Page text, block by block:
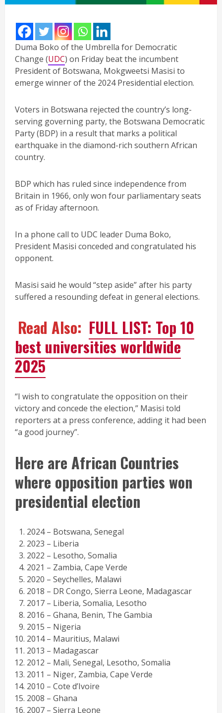
Duma Boko of the Umbrella for Democratic
Change (UDC) on Friday beat the incumbent
President of Botswana, Mokgweetsi Masisi to
emerge winner of the 2024 Presidential election.
Voters in Botswana rejected the country’s long-
serving governing party, the Botswana Democratic
Party (BDP) in a result that marks a political
earthquake in the diamond-rich southern African
country.
BDP which has ruled since independence from
Britain in 1966, only won four parliamentary seats
as of Friday afternoon.
In a phone call to UDC leader Duma Boko,
President Masisi conceded and congratulated his
opponent.
Masisi said he would “step aside” after his party
suffered a resounding defeat in general elections.
Read Also: FULL LIST: Top 10
best universities worldwide
2025
“I wish to congratulate the opposition on their
victory and concede the election,” Masisi told
reporters at a press conference, adding it had been
“a good journey”.
Here are African Countries
where opposition parties won
presidential election
2024 – Botswana, Senegal
2023 – Liberia
2022 – Lesotho, Somalia
2021 – Zambia, Cape Verde
2020 – Seychelles, Malawi
2018 – DR Congo, Sierra Leone, Madagascar
2017 – Liberia, Somalia, Lesotho
2016 – Ghana, Benin, The Gambia
2015 – Nigeria
2014 – Mauritius, Malawi
2013 – Madagascar
2012 – Mali, Senegal, Lesotho, Somalia
2011 – Niger, Zambia, Cape Verde
2010 – Cote d’Ivoire
2008 – Ghana
2007 – Sierra Leone